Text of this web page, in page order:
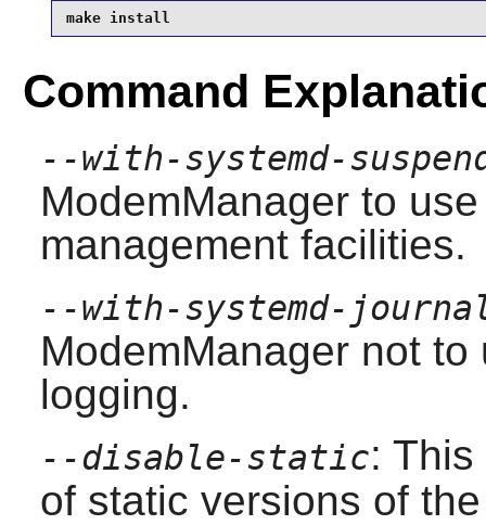
make install
Command
--with-systemd-
ModemManagerto
management facilities.
--with-systemd-
ModemManager notto
logging.
--disable-static:
of static versions of